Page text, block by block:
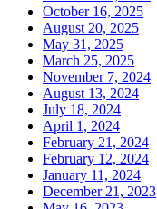
October 16, 2025
August 20, 2025
May 31, 2025
March 25, 2025
November 7, 2024
August 13, 2024
July 18, 2024
April 1, 2024
February 21, 2024
February 12, 2024
January 11, 2024
December 21, 2023